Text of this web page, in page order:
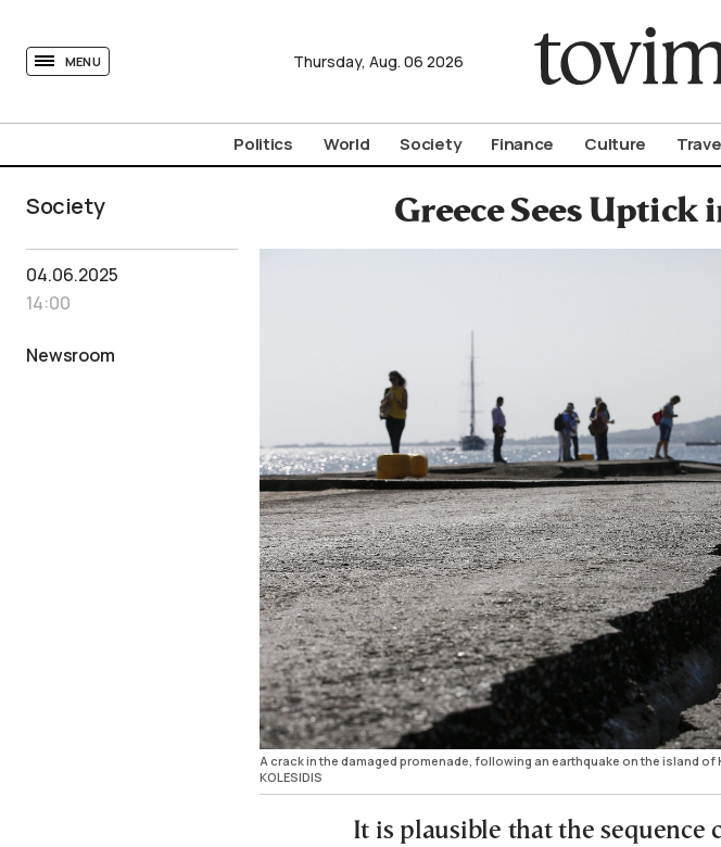
MENU Thursday, Aug. 06 2026
Politics World Society Finance Culture
Society Greece Sees
04.06.2025
14:00
Newsroom
A crack in the damaged promenade, following an earthquake on the island of
KOLESIDIS
It is plausible that the sequence